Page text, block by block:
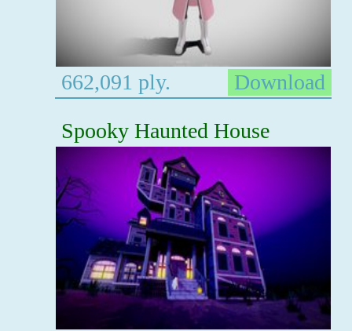
662,091 ply.
Download
Spooky Haunted House